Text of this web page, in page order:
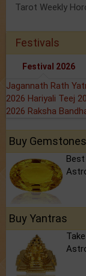
Tarot Weekly
Festivals
Festival 2026
Jagannath Rath
2026 Hariyali Teej
2026 Raksha
Buy Gemstones
Buy Yantras